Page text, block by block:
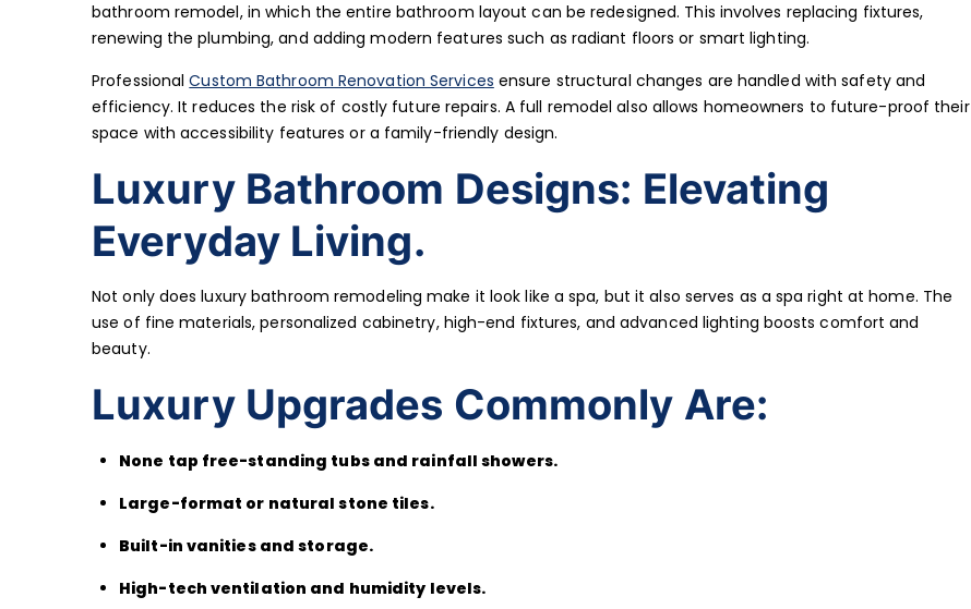
bathroom remodel, in which the entire bathroom layout can be redesigned. This involves replacing fixtures,
renewing the plumbing, and adding modern features such as radiant floors or smart lighting.
ProfessionalCustom Bathroom Renovation Services ensure structural changes are handled with safety and
efficiency. It reduces the risk of costly future repairs. A full remodel also allows homeowners to future-proof their
space with accessibility features or a family-friendly design.
Luxury Bathroom Designs: Elevating
Everyday Living.
Not only does luxury bathroom remodeling make it look like a spa, but it also serves as a spa right at home. The
use of fine materials, personalized cabinetry, high-end fixtures, and advanced lighting boosts comfort and
beauty.
Luxury Upgrades Commonly Are:
None tap free-standing tubs and rainfall showers.
Large-format or natural stone tiles.
Built-in vanities and storage.
High-tech ventilation and humidity levels.